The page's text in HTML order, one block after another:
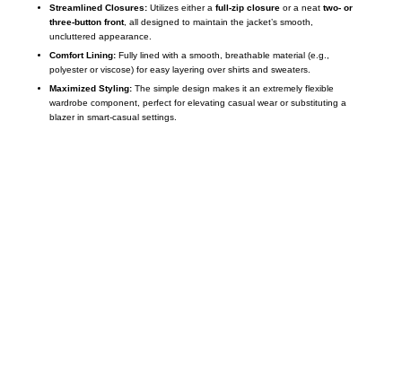
Streamlined Closures:Utilizes either a full-zip closureor a neat two- or
three-button front, all designed to maintain the jacket’s smooth,
uncluttered appearance.
Comfort Lining:Fully lined with a smooth, breathable material (e.g.,
polyester or viscose) for easy layering over shirts and sweaters.
Maximized Styling:The simple design makes it an extremely flexible
wardrobe component, perfect for elevating casual wear or substituting a
blazer in smart-casual settings.